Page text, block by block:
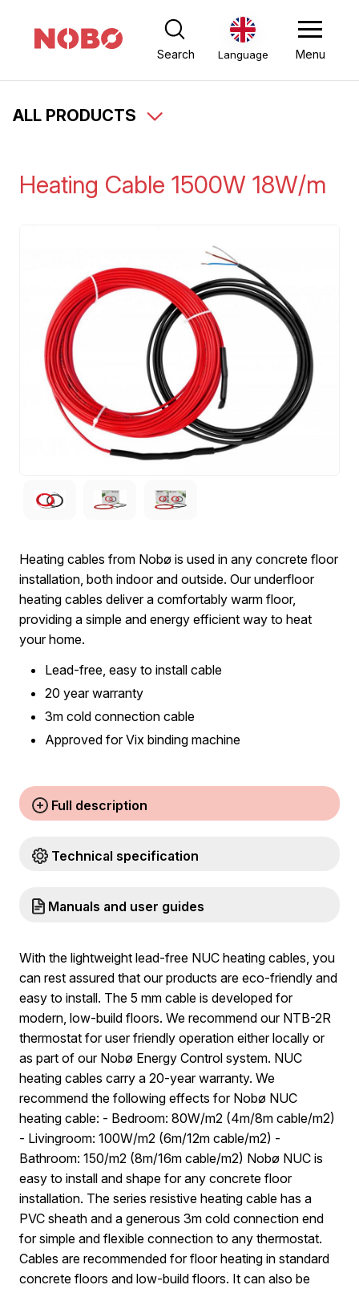
Search Language Menu
ALL PRODUCTS
Heating Cable 1500W 18W/m
Heating cables from Nobø is used in any concrete floor
installation, both indoor and outside. Our underfloor
heating cables deliver a comfortably warm floor,
providing a simple and energy efficient way to heat
your home.
Lead-free, easy to install cable
20 year warranty
3m cold connection cable
Approved for Vix binding machine
Full description
Technical specification
Manuals and user guides
With the lightweight lead-free NUC heating cables, you
can rest assured that our products are eco-friendly and
easy to install. The 5 mm cable is developed for
modern, low-build floors. We recommend our NTB-2R
thermostat for user friendly operation either locally or
as part of our Nobø Energy Control system. NUC
heating cables carry a 20-year warranty. We
recommend the following effects for Nobø NUC
heating cable: - Bedroom: 80W/m2 (4m/8m cable/m2)
- Livingroom: 100W/m2 (6m/12m cable/m2) -
Bathroom: 150/m2 (8m/16m cable/m2) Nobø NUC is
easy to install and shape for any concrete floor
installation. The series resistive heating cable has a
PVC sheath and a generous 3m cold connection end
for simple and flexible connection to any thermostat.
Cables are recommended for floor heating in standard
concrete floors and low-build floors. It can also be